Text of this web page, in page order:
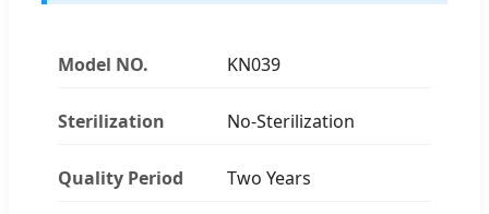
Model NO. KN039
Sterilization No-Sterilization
Quality Period Two Years